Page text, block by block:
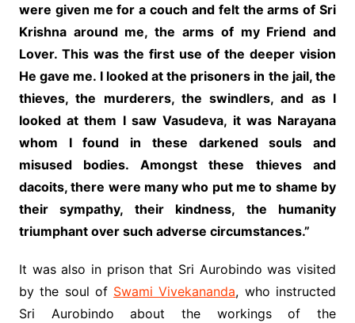
were given me for a couch and felt the arms of Sri
Krishna around me, the arms of my Friend and
Lover. This was the first use of the deeper vision
He gave me. I looked at the prisoners in the jail, the
thieves, the murderers, the swindlers, and as I
looked at them I saw Vasudeva, it was Narayana
whom I found in these darkened souls and
misused bodies. Amongst these thieves and
dacoits, there were many who put me to shame by
their sympathy, their kindness, the humanity
triumphant over such adverse circumstances.”
It was also in prison that Sri Aurobindo was visited
by the soul of Swami Vivekananda, who instructed
Sri Aurobindo about the workings of the